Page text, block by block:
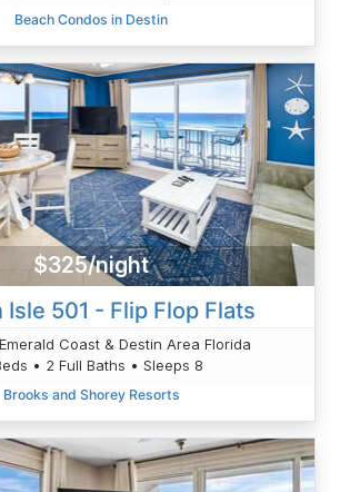
Beach Condos in Destin
$325/night
Isle 501 - Flip Flop Flats
Coast & Destin Area Florida
• 2 Full Baths • Sleeps 8
Brooks and Shorey Resorts